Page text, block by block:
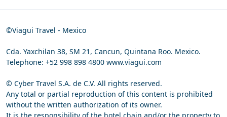
©Viagui Travel - Mexico
Cda. Yaxchilan 38, SM 21, Cancun, Quintana Roo. Mexico.
Telephone: +52 998 898 4800 www.viagui.com
© Cyber Travel S.A. de C.V. All rights reserved.
Any total or partial reproduction of this content is prohibited
without the written authorization of its owner.